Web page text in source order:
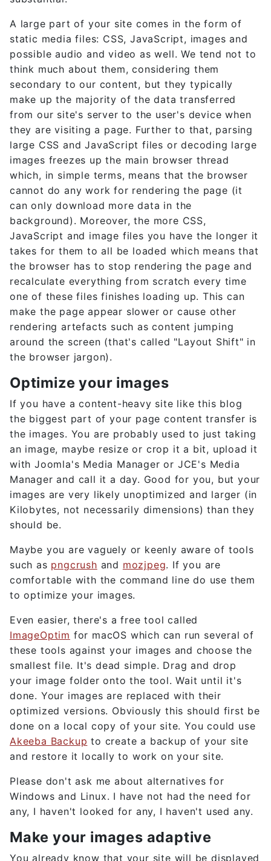
A large part of your site comes in the form of
static media files: CSS, JavaScript, images and
possible audio and video as well. We tend not to
think much about them, considering them
secondary to our content, but they typically
make up the majority of the data transferred
from our site's server to the user's device when
they are visiting a page. Further to that, parsing
large CSS and JavaScript files or decoding large
images freezes up the main browser thread
which, in simple terms, means that the browser
cannot do any work for rendering the page (it
can only download more data in the
background). Moreover, the more CSS,
JavaScript and image files you have the longer it
takes for them to all be loaded which means that
the browser has to stop rendering the page and
recalculate everything from scratch every time
one of these files finishes loading up. This can
make the page appear slower or cause other
rendering artefacts such as content jumping
around the screen (that's called "Layout Shift" in
the browser jargon).
Optimize your images
If you have a content-heavy site like this blog
the biggest part of your page content transfer is
the images. You are probably used to just taking
an image, maybe resize or crop it a bit, upload it
with Joomla's Media Manager or JCE's Media
Manager and call it a day. Good for you, but your
images are very likely unoptimized and larger (in
Kilobytes, not necessarily dimensions) than they
should be.
Maybe you are vaguely or keenly aware of tools
such as pngcrush and mozjpeg. If you are
comfortable with the command line do use them
to optimize your images.
Even easier, there's a free tool called
ImageOptim for macOS which can run several of
these tools against your images and choose the
smallest file. It's dead simple. Drag and drop
your image folder onto the tool. Wait until it's
done. Your images are replaced with their
optimized versions. Obviously this should first be
done on a local copy of your site. You could use
Akeeba Backup to create a backup of your site
and restore it locally to work on your site.
Please don't ask me about alternatives for
Windows and Linux. I have not had the need for
any, I haven't looked for any, I haven't used any.
Make your images adaptive
You already know that your site will be displayed